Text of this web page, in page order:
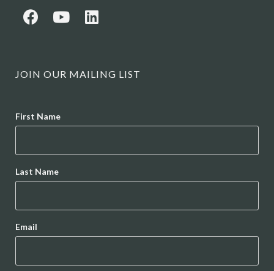
JOIN OUR MAILING LIST
First Name
Last Name
Email